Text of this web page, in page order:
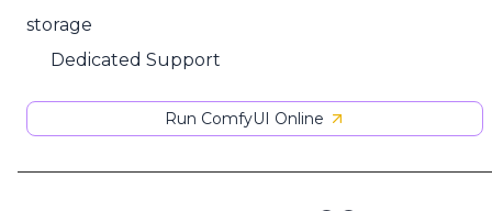
storage
Dedicated Support
Run ComfyUI Online